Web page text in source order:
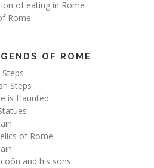
of eating in Rome
Rome
OF ROME
Steps
is Haunted
of Rome
and his sons